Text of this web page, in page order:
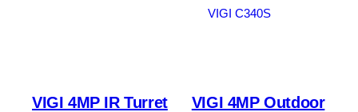
VIGI 4MP IR Turret
VIGI 4MP Outdoor